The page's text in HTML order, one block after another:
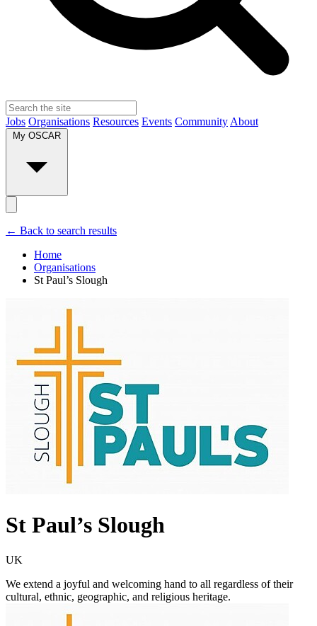
Jobs Organisations Resources Events Community About
My OSCAR
← Back to search results
Home
Organisations
St Paul’s Slough
St Paul’s Slough
UK
We extend a joyful and welcoming hand to all regardless of their
cultural, ethnic, geographic, and religious heritage.